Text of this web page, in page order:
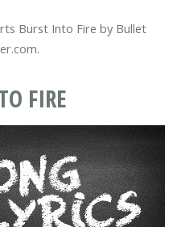
Burst Into Fire by Bullet
FIRE